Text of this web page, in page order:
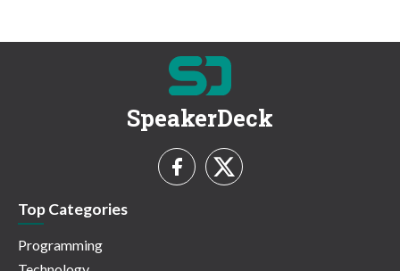
SpeakerDeck
Top Categories
Programming